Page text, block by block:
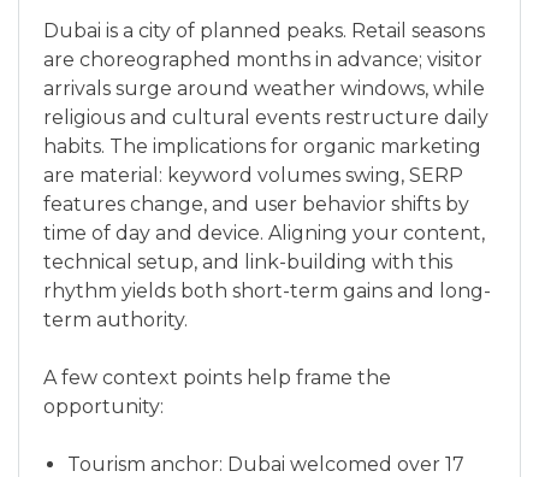
Dubai is a city of planned peaks. Retail seasons
are choreographed months in advance; visitor
arrivals surge around weather windows, while
religious and cultural events restructure daily
habits. The implications for organic marketing
are material: keyword volumes swing, SERP
features change, and user behavior shifts by
time of day and device. Aligning your content,
technical setup, and link-building with this
rhythm yields both short-term gains and long-
term authority.
A few context points help frame the
opportunity:
Tourism anchor: Dubai welcomed over 17